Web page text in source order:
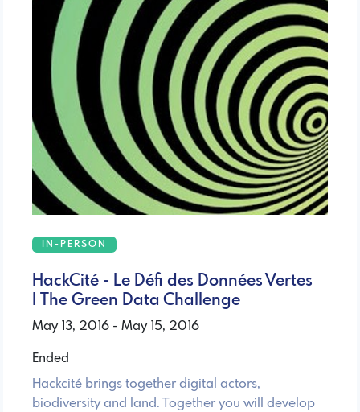
IN-PERSON
HackCité - Le Défi des Données Vertes
| The Green Data Challenge
May 13, 2016 - May 15, 2016
Ended
Hackcité brings together digital actors,
biodiversity and land. Together you will develop